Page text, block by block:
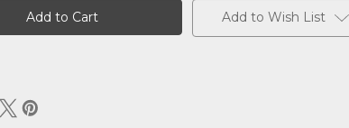
Add to Wish List